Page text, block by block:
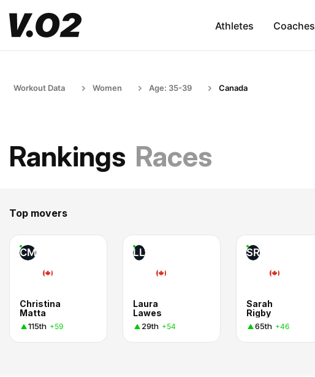
Athletes Coaches
Workout Data Women Age: 35-39 Canada
Rankings Races
Top movers
CM
Christina
Matta
115th +59
LL
Laura
Lawes
29th +54
SR
Sarah
Rigby
65th +46